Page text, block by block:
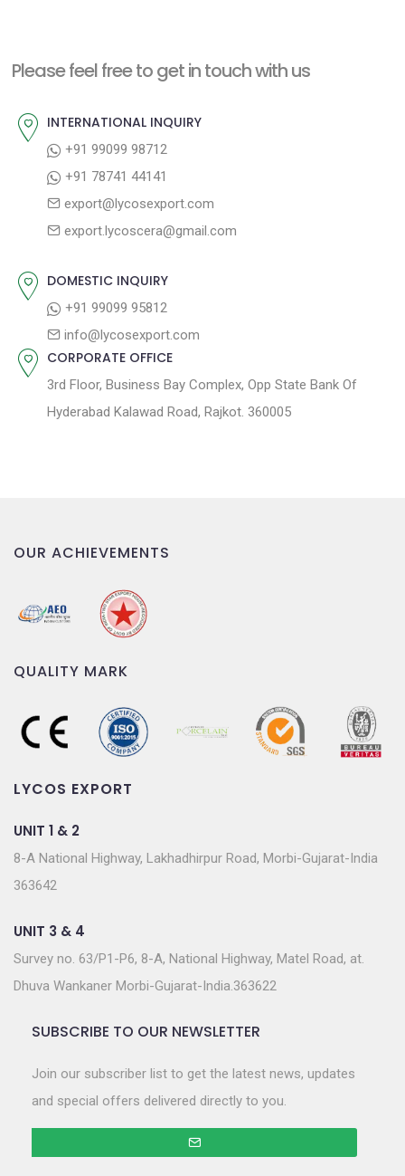
a
o
u
p
t
Please feel free to get in touch with us
INTERNATIONAL INQUIRY
+91 99099 98712
+91 78741 44141
export@lycosexport.com
export.lycoscera@gmail.com
DOMESTIC INQUIRY
+91 99099 95812
info@lycosexport.com
CORPORATE OFFICE
3rd Floor, Business Bay Complex, Opp State Bank Of
Hyderabad Kalawad Road, Rajkot. 360005
OUR ACHIEVEMENTS
QUALITY MARK
LYCOS EXPORT
UNIT 1 & 2
8-A National Highway, Lakhadhirpur Road, Morbi-Gujarat-India
363642
UNIT 3 & 4
Survey no. 63/P1-P6, 8-A, National Highway, Matel Road, at.
Dhuva Wankaner Morbi-Gujarat-India.363622
SUBSCRIBE TO OUR NEWSLETTER
Join our subscriber list to get the latest news, updates
and special offers delivered directly to you.